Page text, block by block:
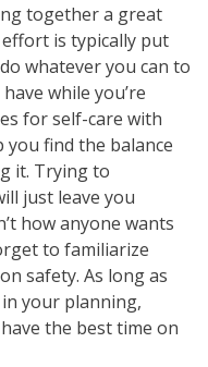
together a great
is typically put
whatever you can to
while you’re
for self-care with
find the balance
it. Trying to
just leave you
how anyone wants
to familiarize
safety. As long as
your planning,
the best time on